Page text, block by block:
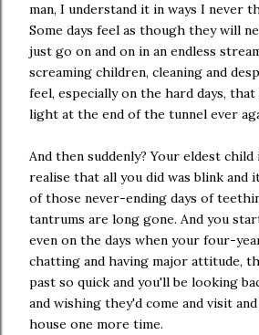
man, I understand it in ways I never
Some days feel as though they will
just go on and on in an endless
screaming children, cleaning and
feel, especially on the hard days,
light at the end of the tunnel ever
And then suddenly? Your eldest child
realise that all you did was blink and
of those never-ending days of
tantrums are long gone. And you
even on the days when your four-
chatting and having major attitude,
past so quick and you'll be looking
and wishing they'd come and visit
house one more time.